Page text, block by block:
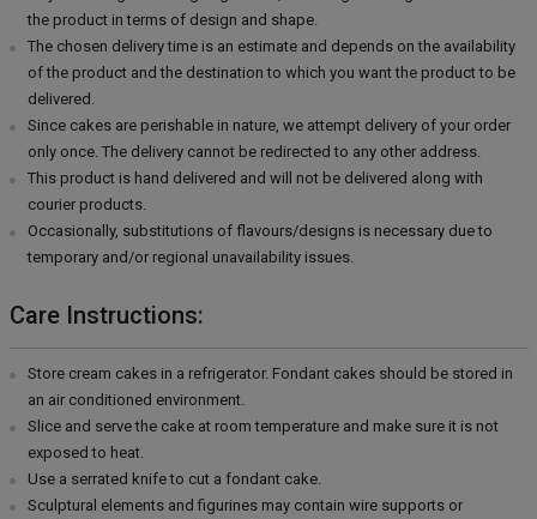
the product in terms of design and shape.
The chosen delivery time is an estimate and depends on the availability
of the product and the destination to which you want the product to be
delivered.
Since cakes are perishable in nature, we attempt delivery of your order
only once. The delivery cannot be redirected to any other address.
This product is hand delivered and will not be delivered along with
courier products.
Occasionally, substitutions of flavours/designs is necessary due to
temporary and/or regional unavailability issues.
Care Instructions:
Store cream cakes in a refrigerator. Fondant cakes should be stored in
an air conditioned environment.
Slice and serve the cake at room temperature and make sure it is not
exposed to heat.
Use a serrated knife to cut a fondant cake.
Sculptural elements and figurines may contain wire supports or